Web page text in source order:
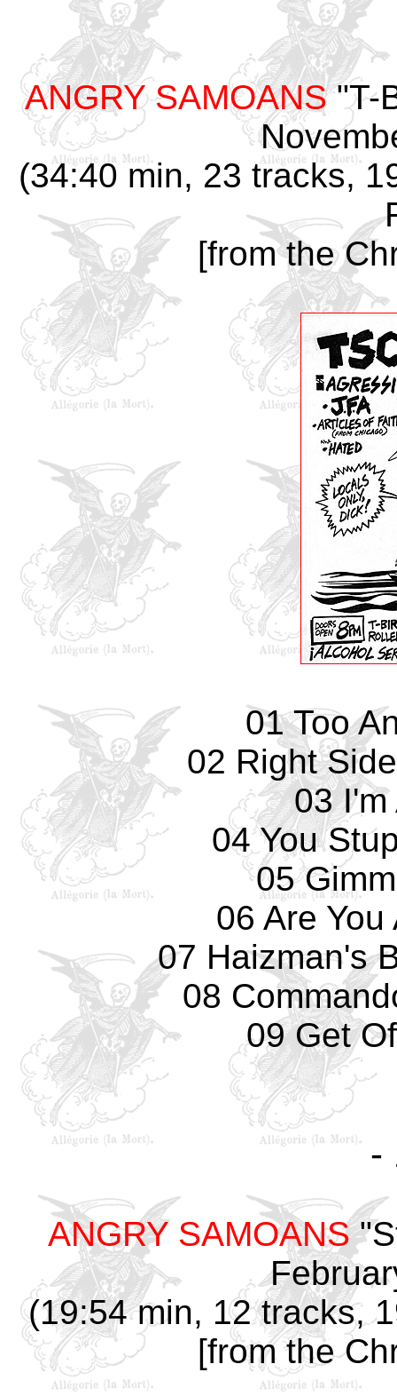
ANGRY SAMOANS"T-
(34:40 min, 23 tracks,
[from the
01 Too
02 Right
03 I'm
04 You
05
06 Are
07 Haizman's
08
09 Get
-
ANGRY SAMOANS
(19:54 min, 12 tracks,
[from the